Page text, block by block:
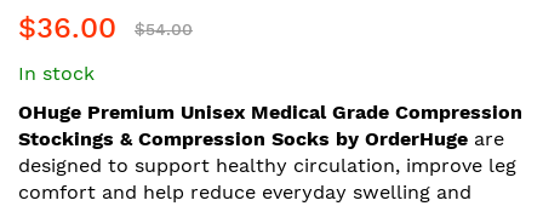
to
beginning
of
the
images
gallery
$36.00 $54.00
In stock
OHuge Premium Unisex Medical Grade Compression
Stockings & Compression Socks by OrderHuge are
designed to support healthy circulation, improve leg
comfort and help reduce everyday swelling and